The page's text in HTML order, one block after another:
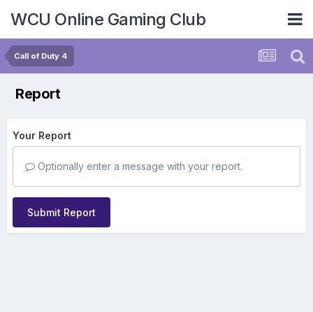
WCU Online Gaming Club
Call of Duty 4
Report
Your Report
Optionally enter a message with your report.
Submit Report